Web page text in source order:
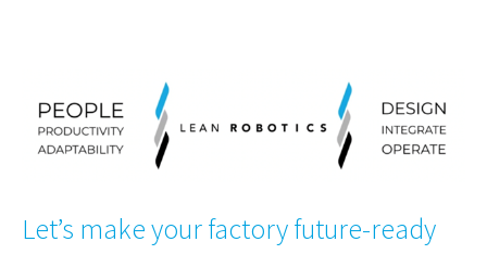
Let’s make your factory future-ready